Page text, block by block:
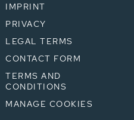
IMPRINT
PRIVACY
LEGAL TERMS
CONTACT FORM
TERMS AND
CONDITIONS
MANAGE COOKIES